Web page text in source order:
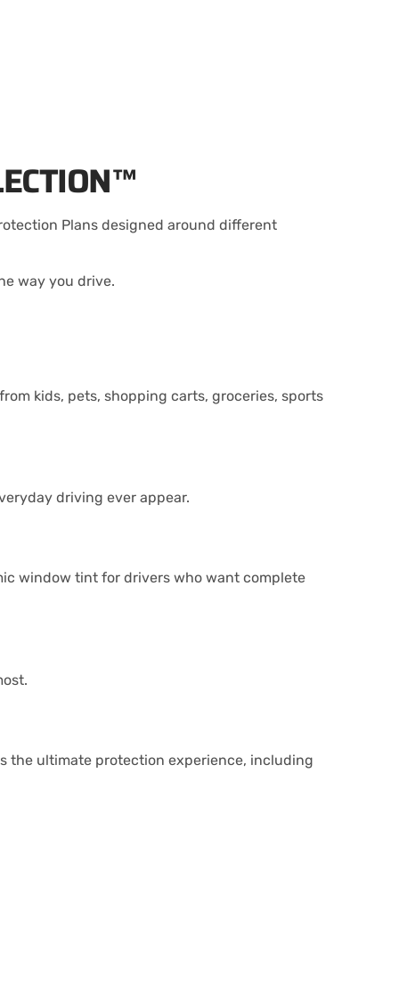
Plans designed around different
way you drive.
kids, pets, shopping carts, groceries, sports
driving ever appear.
window tint for drivers who want complete
the ultimate protection experience, including